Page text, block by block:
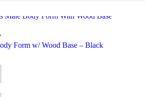
Form w/ Wood Base – Black